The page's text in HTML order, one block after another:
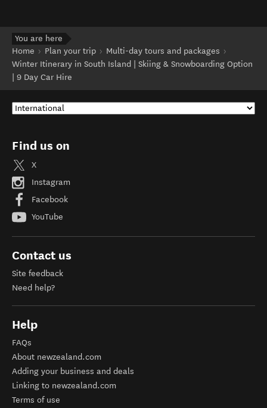
You are here
Home
Plan your trip
Multi-day tours and packages
Winter Itinerary in South Island | Skiing & Snowboarding Option
| 9 Day Car Hire
Find us on
X
Instagram
Facebook
YouTube
Contact us
Site feedback
Need help?
Help
FAQs
About newzealand.com
Adding your business and deals
Linking to newzealand.com
Terms of use